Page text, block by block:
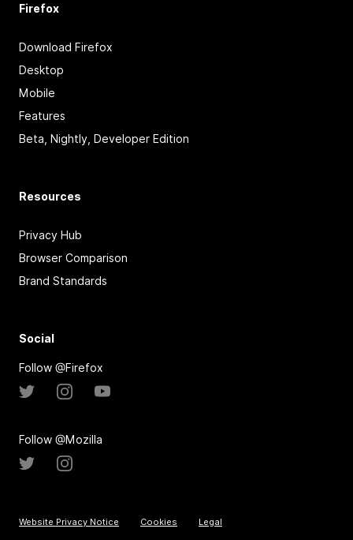
Firefox
Download Firefox
Desktop
Mobile
Features
Beta, Nightly, Developer Edition
Resources
Privacy Hub
Browser Comparison
Brand Standards
Social
Follow @Firefox
Follow @Mozilla
Website Privacy Notice Cookies Legal